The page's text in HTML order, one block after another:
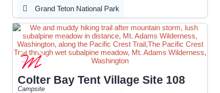
Grand Teton National Park
Colter Bay Tent Village Site 108
Campsite